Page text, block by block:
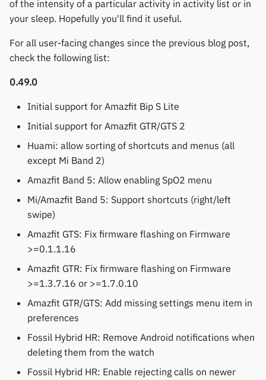
of the intensity of a particular activity in activity list or in
your sleep. Hopefully you'll find it useful.
For all user-facing changes since the previous blog post,
check the following list:
0.49.0
Initial support for Amazfit Bip S Lite
Initial support for Amazfit GTR/GTS 2
Huami: allow sorting of shortcuts and menus (all
except Mi Band 2)
Amazfit Band 5: Allow enabling SpO2 menu
Mi/Amazfit Band 5: Support shortcuts (right/left
swipe)
Amazfit GTS: Fix firmware flashing on Firmware
>=0.1.1.16
Amazfit GTR: Fix firmware flashing on Firmware
>=1.3.7.16 or >=1.7.0.10
Amazfit GTR/GTS: Add missing settings menu item in
preferences
Fossil Hybrid HR: Remove Android notifications when
deleting them from the watch
Fossil Hybrid HR: Enable rejecting calls on newer